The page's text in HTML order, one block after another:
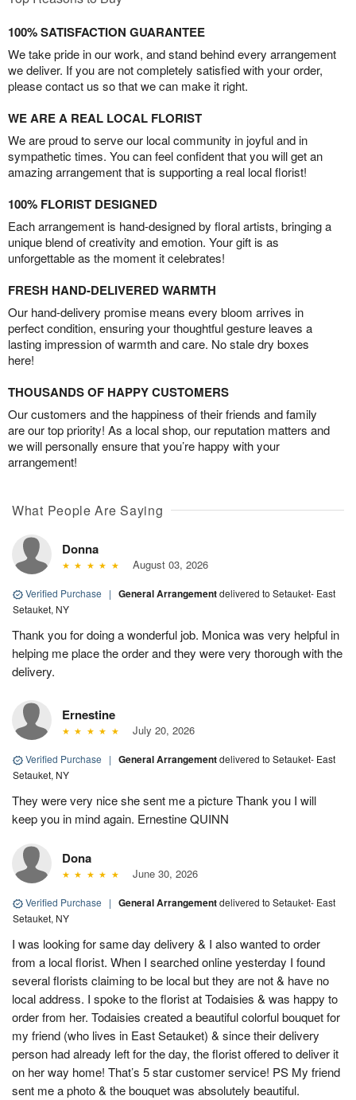
100% SATISFACTION GUARANTEE
We take pride in our work, and stand behind every arrangement
we deliver. If you are not completely satisfied with your order,
please contact us so that we can make it right.
WE ARE A REAL LOCAL FLORIST
We are proud to serve our local community in joyful and in
sympathetic times. You can feel confident that you will get an
amazing arrangement that is supporting a real local florist!
100% FLORIST DESIGNED
Each arrangement is hand-designed by floral artists, bringing a
unique blend of creativity and emotion. Your gift is as
unforgettable as the moment it celebrates!
FRESH HAND-DELIVERED WARMTH
Our hand-delivery promise means every bloom arrives in
perfect condition, ensuring your thoughtful gesture leaves a
lasting impression of warmth and care. No stale dry boxes
here!
THOUSANDS OF HAPPY CUSTOMERS
Our customers and the happiness of their friends and family
are our top priority! As a local shop, our reputation matters and
we will personally ensure that you’re happy with your
arrangement!
What People Are Saying
Donna
August 03, 2026
Verified Purchase | General Arrangementdelivered to Setauket- East
Setauket, NY
Thank you for doing a wonderful job. Monica was very helpful in
helping me place the order and they were very thorough with the
delivery.
Ernestine
July 20, 2026
Verified Purchase | General Arrangementdelivered to Setauket- East
Setauket, NY
They were very nice she sent me a picture Thank you I will
keep you in mind again. Ernestine QUINN
Dona
June 30, 2026
Verified Purchase | General Arrangementdelivered to Setauket- East
Setauket, NY
I was looking for same day delivery & I also wanted to order
from a local florist. When I searched online yesterday I found
several florists claiming to be local but they are not & have no
local address. I spoke to the florist at Todaisies & was happy to
order from her. Todaisies created a beautiful colorful bouquet for
my friend (who lives in East Setauket) & since their delivery
person had already left for the day, the florist offered to deliver it
on her way home! That’s 5 star customer service! PS My friend
sent me a photo & the bouquet was absolutely beautiful.